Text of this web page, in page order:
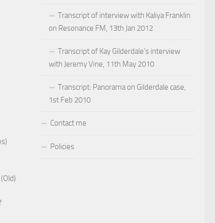
Transcript of interview with Kaliya Franklin
on Resonance FM, 13th Jan 2012
Transcript of Kay Gilderdale’s interview
with Jeremy Vine, 11th May 2010
Transcript: Panorama on Gilderdale case,
1st Feb 2010
Contact me
Policies